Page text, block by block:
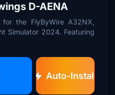
D-AENA
the FlyByWire A32NX,
Simulator 2024. Featuring
Auto-Install